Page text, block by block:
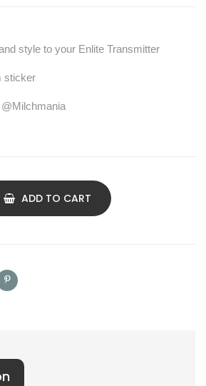
style to your Enlite Transmitter
sticker
@Milchmania
ADD TO CART